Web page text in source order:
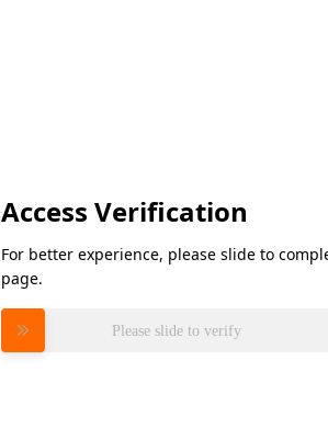
Access Verification
For better experience, please slide to
page.
Please slide to verify